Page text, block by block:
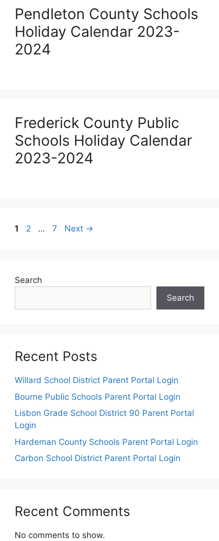
Pendleton County Schools
Holiday Calendar 2023-
2024
Frederick County Public
Schools Holiday Calendar
2023-2024
Post
Page
1 Page
2 … Page
7 Next →
Search
Search
Recent Posts
Willard School District Parent Portal Login
Bourne Public Schools Parent Portal Login
Lisbon Grade School District 90 Parent Portal
Login
Hardeman County Schools Parent Portal Login
Carbon School District Parent Portal Login
Recent Comments
No comments to show.